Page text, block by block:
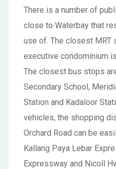
There is a number of
close to Waterbay that
use of. The closest MRT
executive condominium
The closest bus stops
Secondary School,
Station and Kadaloor
vehicles, the shopping
Orchard Road can be
Kallang Paya Lebar
Expressway and Nicoll